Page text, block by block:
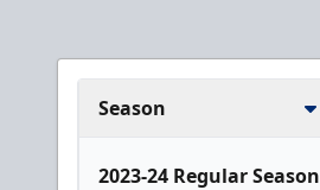
Season
2023-24 Regular Season